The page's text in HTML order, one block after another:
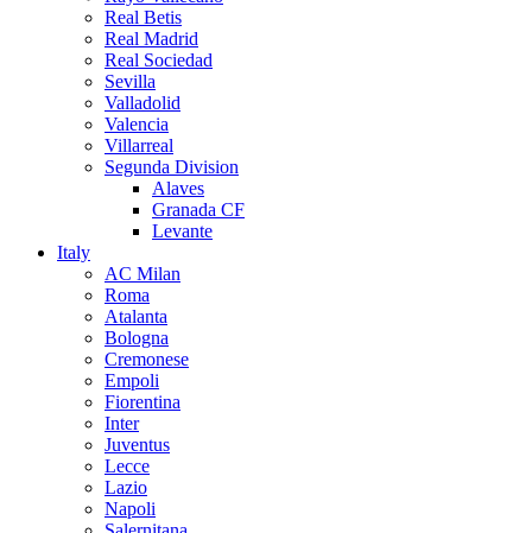
Real Betis
Real Madrid
Real Sociedad
Sevilla
Valladolid
Valencia
Villarreal
Segunda Division
Alaves
Granada CF
Levante
Italy
AC Milan
Roma
Atalanta
Bologna
Cremonese
Empoli
Fiorentina
Inter
Juventus
Lecce
Lazio
Napoli